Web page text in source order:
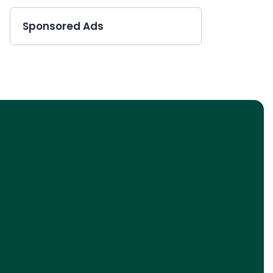
Sponsored Ads